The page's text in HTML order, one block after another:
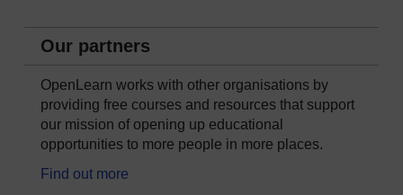
Our partners
OpenLearn works with other organisations by
providing free courses and resources that support
our mission of opening up educational
opportunities to more people in more places.
Find out more